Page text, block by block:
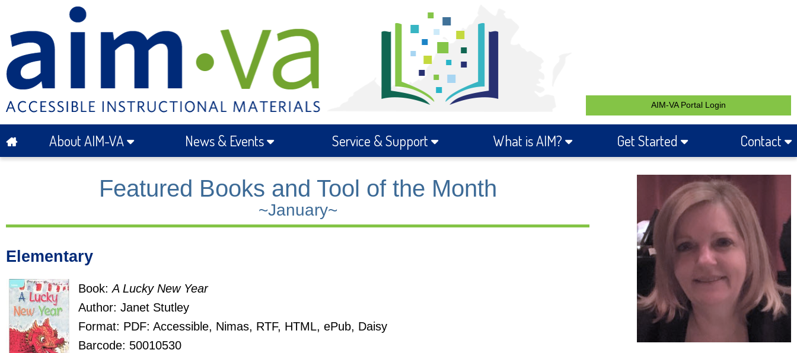
AIM-VA Portal Login
About AIM-VA News & Events Service & Support What is AIM? Get Started Contact
Featured Books and Tool of the Month
~January~
Elementary
Book:A Lucky New Year
Author: Janet Stutley
Format: PDF: Accessible, Nimas, RTF, HTML, ePub, Daisy
Barcode: 50010530